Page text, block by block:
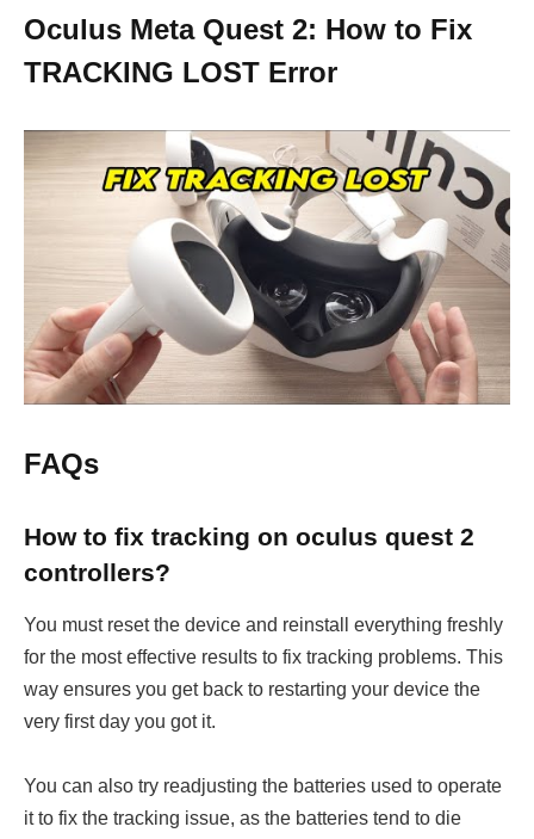
Oculus Meta Quest 2: How to Fix
TRACKING LOST Error
FAQs
How to fix tracking on oculus quest 2
controllers?
You must reset the device and reinstall everything freshly
for the most effective results to fix tracking problems. This
way ensures you get back to restarting your device the
very first day you got it.
You can also try readjusting the batteries used to operate
it to fix the tracking issue, as the batteries tend to die